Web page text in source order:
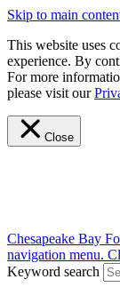
Skip to main
This website uses
experience. By
For more
please visit our
Close
Chesapeake Bay
navigation menu.
Keyword search